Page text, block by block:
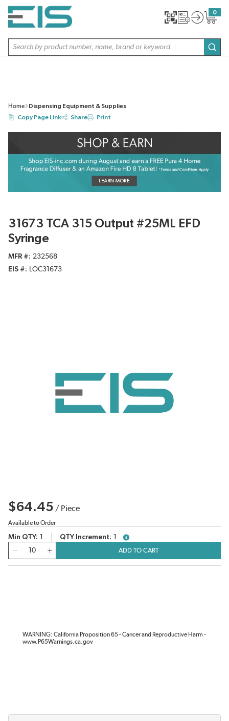
SKIP TO MAIN CONTENT
Site Search
0
{0}
Home
Dispensing Equipment & Supplies
Copy Page Link
Share Print
31673 TCA 315 Output #25ML EFD
Syringe
MFR #
232568
EIS #
LOC31673
$64.45 / Piece
Available to Order
Min QTY QTY Increment
more info
ADD TO CART
WARNING: California Proposition 65 - Cancer and Reproductive Harm -
www.P65Warnings.ca.gov